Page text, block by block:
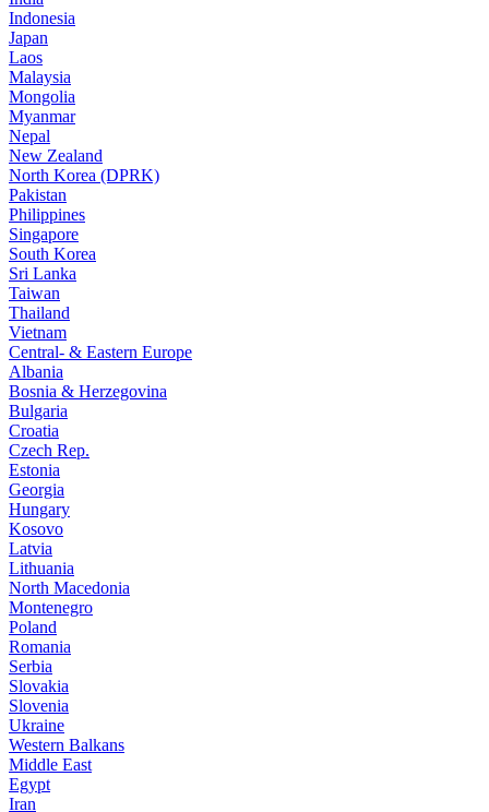
Indonesia
Japan
Laos
Malaysia
Mongolia
Myanmar
Nepal
New Zealand
North Korea (DPRK)
Pakistan
Philippines
Singapore
South Korea
Sri Lanka
Taiwan
Thailand
Vietnam
Central- & Eastern Europe
Albania
Bosnia & Herzegovina
Bulgaria
Croatia
Czech Rep.
Estonia
Georgia
Hungary
Kosovo
Latvia
Lithuania
North Macedonia
Montenegro
Poland
Romania
Serbia
Slovakia
Slovenia
Ukraine
Western Balkans
Middle East
Egypt
Iran